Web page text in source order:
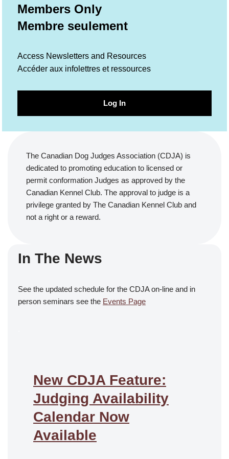
Members Only
Membre seulement
Access Newsletters and Resources
Accéder aux infolettres et ressources
Log In
The Canadian Dog Judges Association (CDJA) is
dedicated to promoting education to licensed or
permit conformation Judges as approved by the
Canadian Kennel Club. The approval to judge is a
privilege granted by The Canadian Kennel Club and
not a right or a reward.
In The News
See the updated schedule for the CDJA on-line and in
person seminars see the Events Page
New CDJA Feature:
Judging Availability
Calendar Now
Available